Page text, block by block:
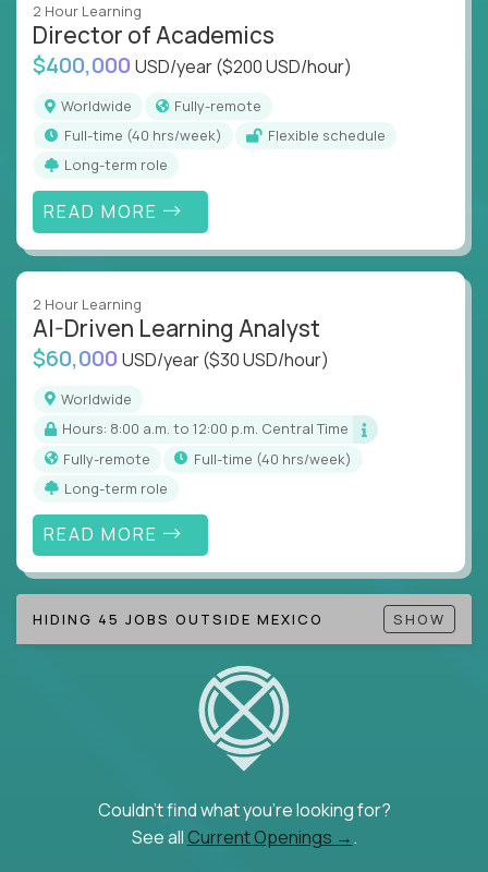
2 Hour Learning
Director of Academics
$400,000 USD/year($200 USD/hour)
Worldwide
Fully-remote
full-time (40 hrs/week)
Flexible schedule
Long-term role
READ MORE
2 Hour Learning
AI-Driven Learning Analyst
$60,000 USD/year($30 USD/hour)
Worldwide
Hours: 8:00 a.m. to 12:00 p.m. Central Time
Fully-remote
full-time (40 hrs/week)
Long-term role
READ MORE
HIDING 45 JOBS OUTSIDE MEXICO SHOW
Couldn't find what you're looking for?
See all Current Openings →.